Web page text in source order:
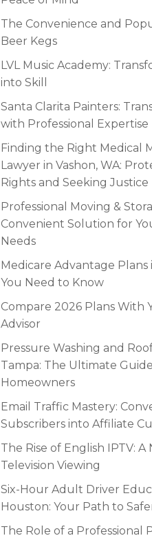
The Convenience and
Beer Kegs
LVL Music Academy:
into Skill
Santa Clarita Painters:
with Professional Expertise
Finding the Right Medical
Lawyer in Vashon, WA:
Rights and Seeking Justice
Professional Moving &
Convenient Solution for
Needs
Medicare Advantage Plans
You Need to Know
Compare 2026 Plans With
Advisor
Pressure Washing and
Tampa: The Ultimate
Homeowners
Email Traffic Mastery:
Subscribers into Affiliate
The Rise of English IPTV: A
Television Viewing
Six-Hour Adult Driver
Houston: Your Path to
The Role of a Professional